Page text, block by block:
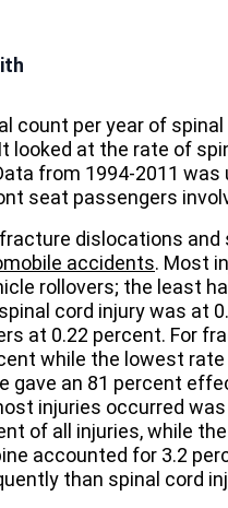
count per year of
looked at the rate of
from 1994-2011
seat passengers
dislocations and
accidents. Most
rollovers; the least
cord injury was at
at 0.22 percent. For
while the lowest
gave an 81 percent
injuries occurred
of all injuries, while
accounted for 3.2
than spinal cord